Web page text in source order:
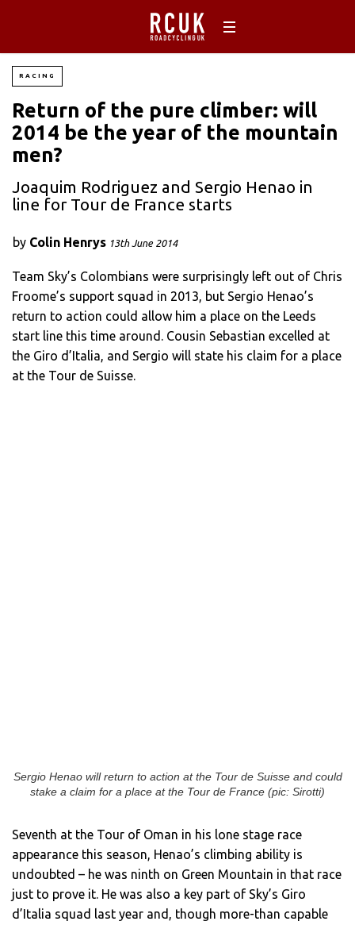
RACING
Return of the pure climber: will
2014 be the year of the mountain
men?
Joaquim Rodriguez and Sergio Henao in
line for Tour de France starts
by Colin Henrys 13th June 2014
Team Sky’s Colombians were surprisingly left out of Chris
Froome’s support squad in 2013, but Sergio Henao’s
return to action could allow him a place on the Leeds
start line this time around. Cousin Sebastian excelled at
the Giro d’Italia, and Sergio will state his claim for a place
at the Tour de Suisse.
Sergio Henao will return to action at the Tour de Suisse and could
stake a claim for a place at the Tour de France (pic: Sirotti)
Seventh at the Tour of Oman in his lone stage race
appearance this season, Henao’s climbing ability is
undoubted – he was ninth on Green Mountain in that race
just to prove it. He was also a key part of Sky’s Giro
d’Italia squad last year and, though more-than capable